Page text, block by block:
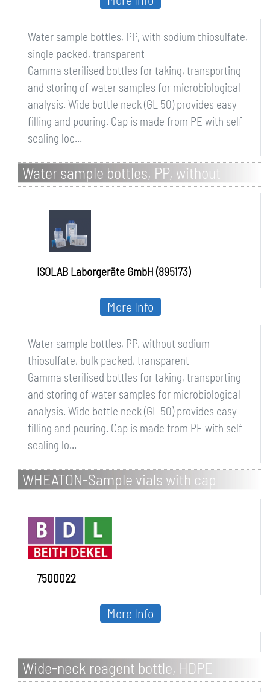
Water sample bottles, PP, with sodium thiosulfate,
single packed, transparent
Gamma sterilised bottles for taking, transporting
and storing of water samples for microbiological
analysis. Wide bottle neck (GL 50) provides easy
filling and pouring. Cap is made from PE with self
sealing loc...
Water sample bottles, PP, without
sodium thiosulfate, bulk packed,
transparent
ISOLAB Laborgeräte GmbH (895173)
Water sample bottles, PP, without sodium
thiosulfate, bulk packed, transparent
Gamma sterilised bottles for taking, transporting
and storing of water samples for microbiological
analysis. Wide bottle neck (GL 50) provides easy
filling and pouring. Cap is made from PE with self
sealing lo...
More Info
WHEATON-Sample vials with cap
7500022
More Info
Wide-neck reagent bottle, HDPE